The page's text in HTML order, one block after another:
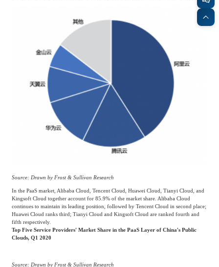
Beauty & Fashion Big Data & AI
Logistics & Supply
Building Technology,
Construction &
Advanced Materials
Culture &
Entertainment
Cross-Border E-
Infrastructure
Construction & Utilities
Environmental
Protection & Energy
Saving Technology
Committee Of Experts
Frost & Sullivan China Branches
Source: Drawn by Frost & Sullivan Research
In the PaaS market, Alibaba Cloud, Tencent Cloud, Huawei Cloud, Tianyi Cloud, and
Kingsoft Cloud together account for 85.9% of the market share. Alibaba Cloud
continues to maintain its leading position, followed by Tencent Cloud in second place;
Huawei Cloud ranks third; Tianyi Cloud and Kingsoft Cloud are ranked fourth and
fifth respectively.
Top Five Service Providers' Market Share in the PaaS Layer of China's Public
Clouds, Q1 2020
Source: Drawn by Frost & Sullivan Research